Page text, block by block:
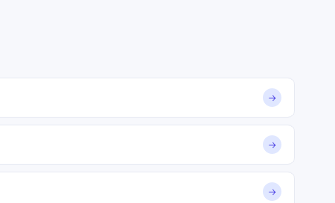
→
→
→